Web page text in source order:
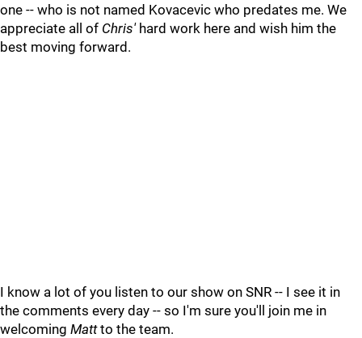
one -- who is not named Kovacevic who predates me. We
appreciate all of Chris' hard work here and wish him the
best moving forward.
I know a lot of you listen to our show on SNR -- I see it in
the comments every day -- so I'm sure you'll join me in
welcoming Mattto the team.